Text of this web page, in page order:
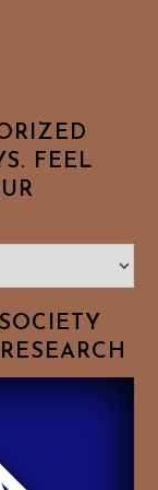
FEEL